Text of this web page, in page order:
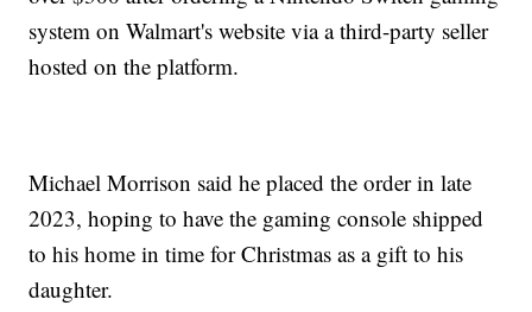
system on Walmart's website via a third-party seller
hosted on the platform.
Michael Morrison said he placed the order in late
2023, hoping to have the gaming console shipped
to his home in time for Christmas as a gift to his
daughter.